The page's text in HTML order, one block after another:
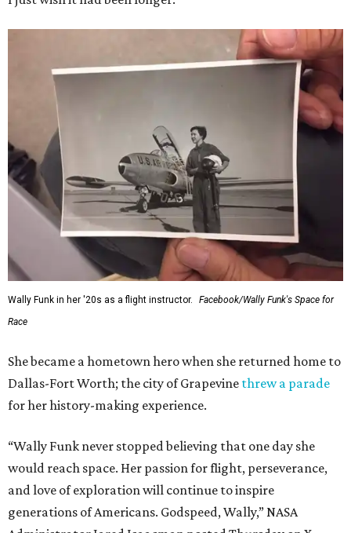
Wally Funk in her '20s as a flight instructor.
Facebook/Wally Funk's Space for
Race
She became a hometown hero when she returned home to
Dallas-Fort Worth; the city of Grapevine threw a parade
for her history-making experience.
“Wally Funk never stopped believing that one day she
would reach space. Her passion for flight, perseverance,
and love of exploration will continue to inspire
generations of Americans. Godspeed, Wally,” NASA